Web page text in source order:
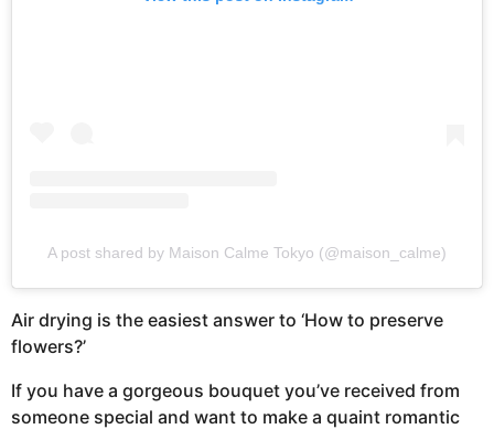
A post shared by Maison Calme Tokyo (@maison_calme)
Air drying is the easiest answer to ‘How to preserve
flowers?’
If you have a gorgeous bouquet you’ve received from
someone special and want to make a quaint romantic